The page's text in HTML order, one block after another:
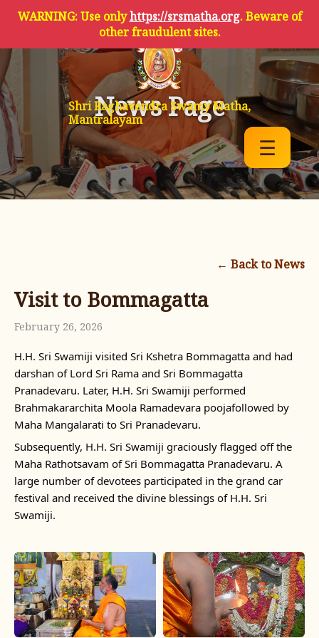
WARNING: Use onlyhttps://srsmatha.org. Beware of
other fraudulent sites.
Shri Raghavendra Swamy Matha,
Mantralayam
☰
News Page
← Back to News
Visit to Bommagatta
February 26, 2026
H.H. Sri Swamiji visited Sri Kshetra Bommagatta and had
darshan of Lord Sri Rama and Sri Bommagatta
Pranadevaru. Later, H.H. Sri Swamiji performed
Brahmakararchita Moola Ramadevara poojafollowed by
Maha Mangalarati to Sri Pranadevaru.
Subsequently, H.H. Sri Swamiji graciously flagged off the
Maha Rathotsavam of Sri Bommagatta Pranadevaru. A
large number of devotees participated in the grand car
festival and received the divine blessings of H.H. Sri
Swamiji.